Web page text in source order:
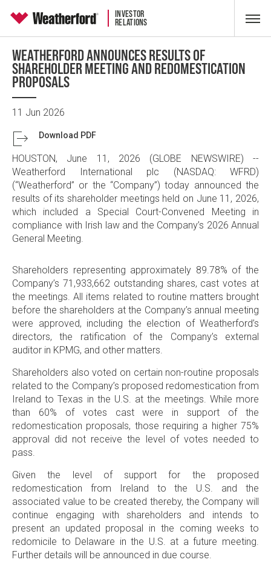
INVESTOR
RELATIONS
WEATHERFORD ANNOUNCES RESULTS OF
SHAREHOLDER MEETING AND REDOMESTICATION
PROPOSALS
11 Jun 2026
Download PDF
HOUSTON, June 11, 2026 (GLOBE NEWSWIRE) --
Weatherford International plc (NASDAQ: WFRD)
(“Weatherford” or the “Company”) today announced the
results of its shareholder meetings held on June 11, 2026,
which included a Special Court-Convened Meeting in
compliance with Irish law and the Company’s 2026 Annual
General Meeting.
Shareholders representing approximately 89.78% of the
Company’s 71,933,662 outstanding shares, cast votes at
the meetings. All items related to routine matters brought
before the shareholders at the Company’s annual meeting
were approved, including the election of Weatherford’s
directors, the ratification of the Company’s external
auditor in KPMG, and other matters.
Shareholders also voted on certain non-routine proposals
related to the Company’s proposed redomestication from
Ireland toTexas in the U.S. at the meetings. While more
than 60% of votes cast were in support of the
redomestication proposals, those requiring a higher 75%
approval did not receive the level of votes needed to
pass.
Given the level of support for the proposed
redomestication from
Ireland to the U.S. and the
associated value to be created thereby, the Company will
continue engaging with shareholders and intends to
present an updated proposal in the coming weeks to
redomicile to Delaware in the U.S. at a future meeting.
Further details will be announced in due course.